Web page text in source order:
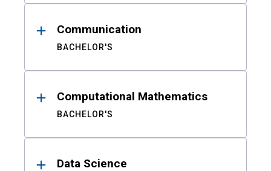
Communication
BACHELOR'S
Computational Mathematics
BACHELOR'S
Data Science